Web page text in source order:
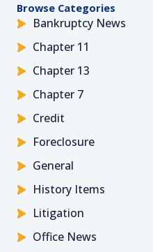
Browse Categories
Bankruptcy News
Chapter 11
Chapter 13
Chapter 7
Credit
Foreclosure
General
History Items
Litigation
Office News